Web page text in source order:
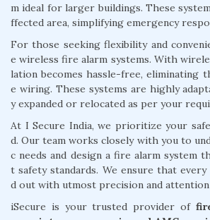
m ideal for larger buildings. These
ffected area, simplifying emergency
For those seeking flexibility and
e wireless fire alarm systems. With
lation becomes hassle-free, eliminating
e wiring. These systems are highly
y expanded or relocated as per your
At I Secure India, we prioritize your
d. Our team works closely with you to
c needs and design a fire alarm system
t safety standards. We ensure that
d out with utmost precision and
iSecure is your trusted provider of